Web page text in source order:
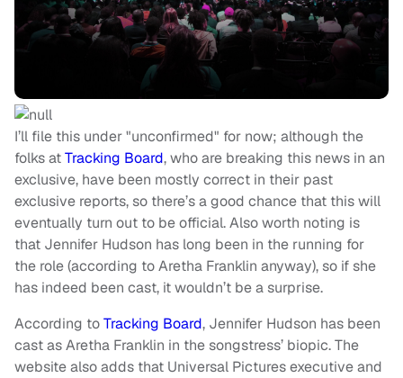
I’ll file this under "unconfirmed" for now; although the
folks atTracking Board, who are breaking this news in an
exclusive, have been mostly correct in their past
exclusive reports, so there’s a good chance that this will
eventually turn out to be official. Also worth noting is
that Jennifer Hudson has long been in the running for
the role (according to Aretha Franklin anyway), so if she
has indeed been cast, it wouldn’t be a surprise.
According toTracking Board, Jennifer Hudson has been
cast as Aretha Franklin in the songstress’ biopic. The
website also adds that Universal Pictures executive and